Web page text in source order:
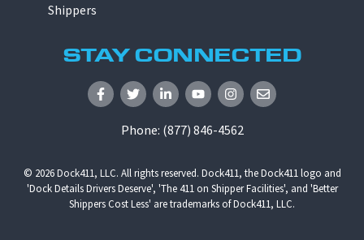
Shippers
STAY CONNECTED
Phone: (877) 846-4562
© 2026Dock411, LLC. All rights reserved. Dock411, the Dock411 logo and
'Dock Details Drivers Deserve', 'The 411 on Shipper Facilities', and 'Better
Shippers Cost Less' are trademarks of Dock411, LLC.